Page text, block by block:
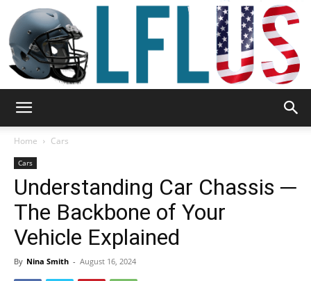
Sport
&
Home Cars
Cars
Understanding Car Chassis ─
The Backbone of Your
Vehicle Explained
By Nina Smith - August 16, 2024